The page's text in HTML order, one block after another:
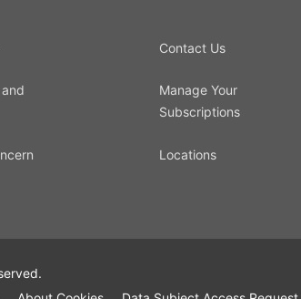
Contact Us
Manage Your
Subscriptions
Locations